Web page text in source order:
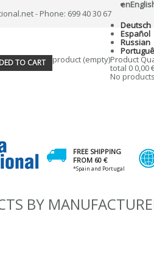
- Phone: 699 40 30 67
en
Deutsch
Español
Russian
TO CART product (empty)Product
total 0 0,00
No products
FREE SHIPPING
FROM 60 €
*Spain and Portugal
BY